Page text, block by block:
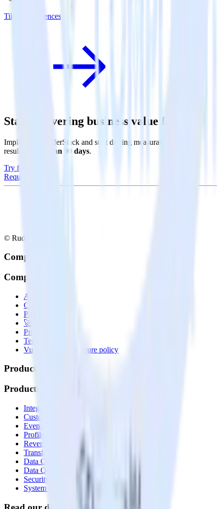
TikTok Audiences
Start delivering business value faster
Implement RudderStack and start driving measurable business
results in
less than 90 days.
Try for free
Request a demo
© RudderStack Inc.
Company
Company
About
Contact us
Partner with us
🚀 We’re hiring!
Privacy policy
Terms of service
Vulnerability disclosure policy
Products
Products
Integrations library
Customer Data Platform
Event Stream
Profiles
Reverse ETL
Transformations
Data Compliance Toolkit
Data Quality Toolkit
Security
System status